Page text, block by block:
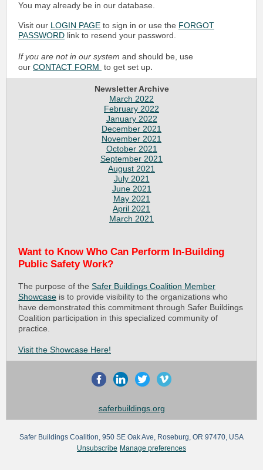
You may already be in our database.
Visit our LOGIN PAGE to sign in or use the FORGOT
PASSWORD link to resend your password.
If you are not in our system and should be, use
our CONTACT FORM to get set up.
Newsletter Archive
March 2022
February 2022
January 2022
December 2021
November 2021
October 2021
September 2021
August 2021
July 2021
June 2021
May 2021
April 2021
March 2021
Want to Know Who Can Perform In-Building
Public Safety Work?
The purpose of the Safer Buildings Coalition Member
Showcase is to provide visibility to the organizations who
have demonstrated this commitment through Safer Buildings
Coalition participation in this specialized community of
practice.
Visit the Showcase Here!
saferbuildings.org
Safer Buildings Coalition, 950 SE Oak Ave, Roseburg, OR 97470, USA
Unsubscribe Manage preferences